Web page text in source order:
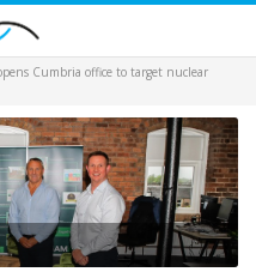
Cumbria office to target nuclear